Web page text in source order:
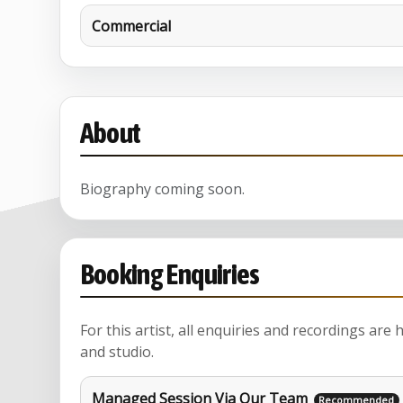
Commercial
About
Biography coming soon.
Booking Enquiries
For this artist, all enquiries and recordings are
and studio.
Managed Session Via Our Team